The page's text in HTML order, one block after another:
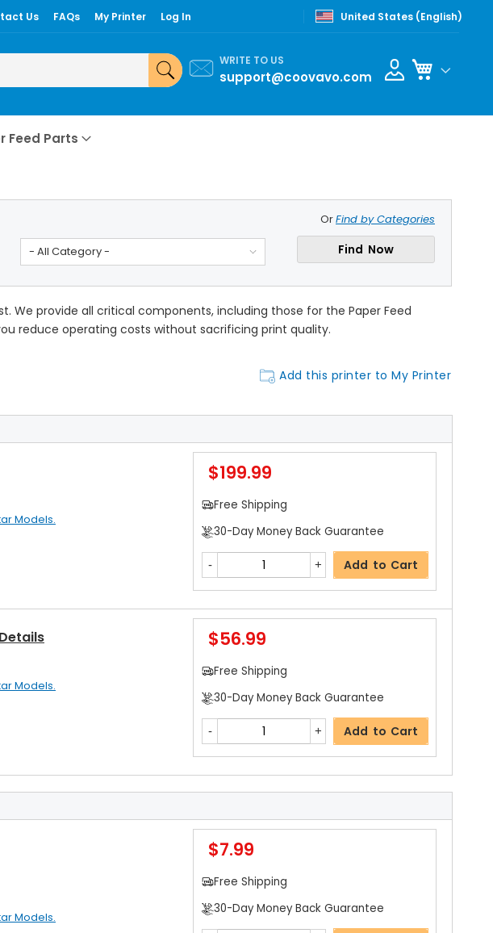
Us FAQs My Printer Log In United States (English)
WRITE TO US
support@coovavo.com
My Cart
Feed Parts
OrFind by Categories
- All Category - Find Now
We provide all critical components, including those for the Paper Feed
reduce operating costs without sacrificing print quality.
Add this printer to My Printer
Models.
$199.99
Free Shipping
30-Day Money Back Guarantee
Add to Cart
Models.
$56.99
Free Shipping
30-Day Money Back Guarantee
Add to Cart
Models.
$7.99
Free Shipping
30-Day Money Back Guarantee